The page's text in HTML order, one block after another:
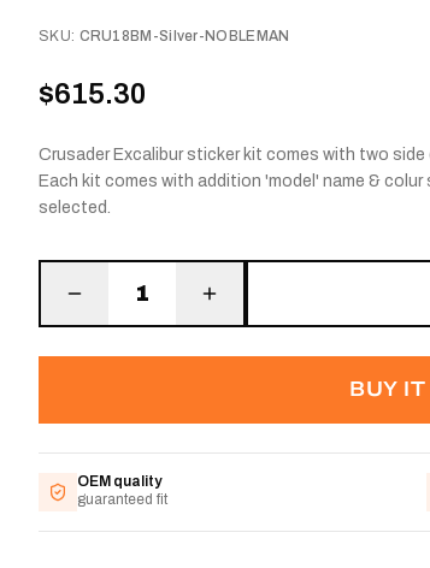
SKU: CRU18BM-Silver-NOBLEMAN
$615.30
Crusader Excalibur sticker kit comes with two
Each kit comes with addition 'model' name &
selected.
1
BUY
OEM quality
guaranteed fit